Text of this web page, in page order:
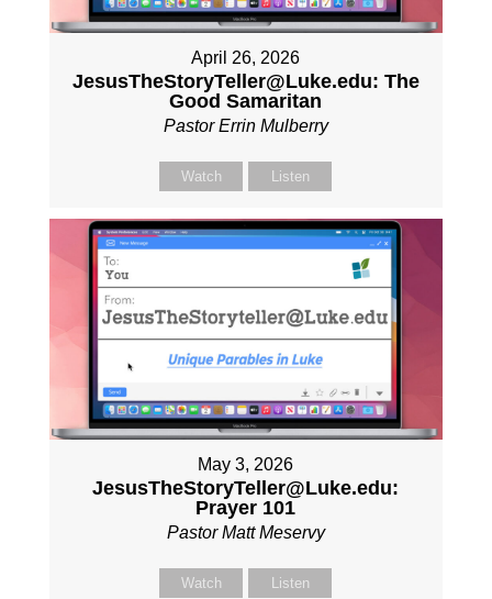
April 26, 2026
JesusTheStoryTeller@Luke.edu: The
Good Samaritan
Pastor Errin Mulberry
Watch Listen
May 3, 2026
JesusTheStoryTeller@Luke.edu:
Prayer 101
Pastor Matt Meservy
Watch Listen